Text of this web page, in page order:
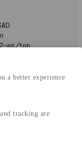
a better experience
tracking are
eq./ton